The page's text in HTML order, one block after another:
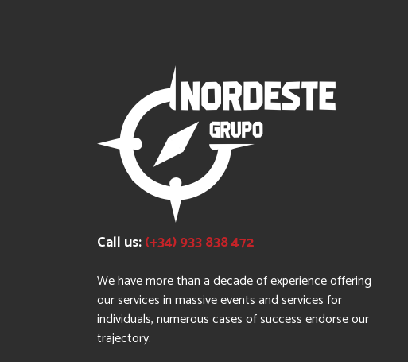
Call us:(+34) 933 838 472
We have more than a decade of experience offering
our services in massive events and services for
individuals, numerous cases of success endorse our
trajectory.